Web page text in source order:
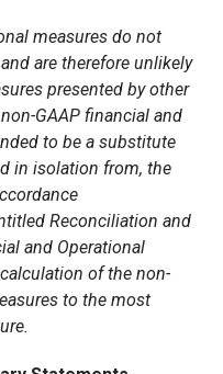
measures do not
are therefore unlikely
presented by other
GAAP financial and
to be a substitute
in isolation from, the
Reconciliation and
and Operational
of the non-
to the most